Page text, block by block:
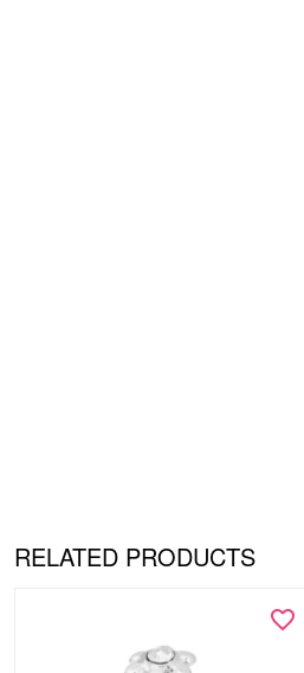
RELATED PRODUCTS